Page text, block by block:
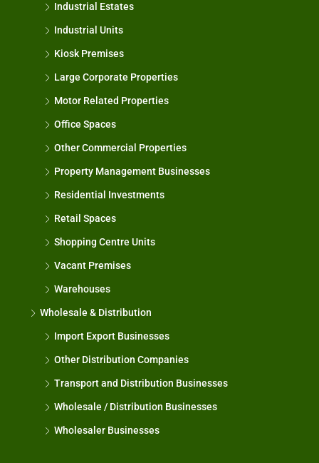
Industrial Estates
Industrial Units
Kiosk Premises
Large Corporate Properties
Motor Related Properties
Office Spaces
Other Commercial Properties
Property Management Businesses
Residential Investments
Retail Spaces
Shopping Centre Units
Vacant Premises
Warehouses
Wholesale & Distribution
Import Export Businesses
Other Distribution Companies
Transport and Distribution Businesses
Wholesale / Distribution Businesses
Wholesaler Businesses